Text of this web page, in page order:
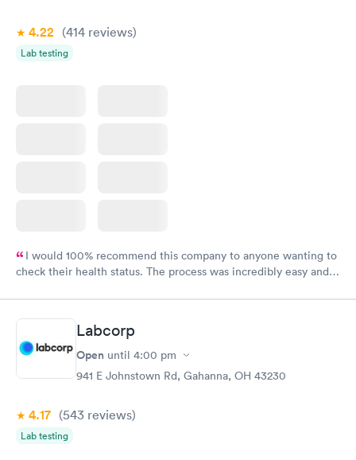
4.22 (414 reviews)
Lab testing
I would 100% recommend this company to anyone wanting to
check their health status. The process was incredibly easy and
Labcorp
Open until 4:00 pm
941 E Johnstown Rd, Gahanna, OH 43230
4.17 (543 reviews)
Lab testing